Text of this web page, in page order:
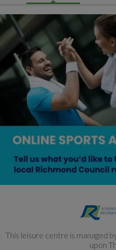
This leisure centre is managed
upon